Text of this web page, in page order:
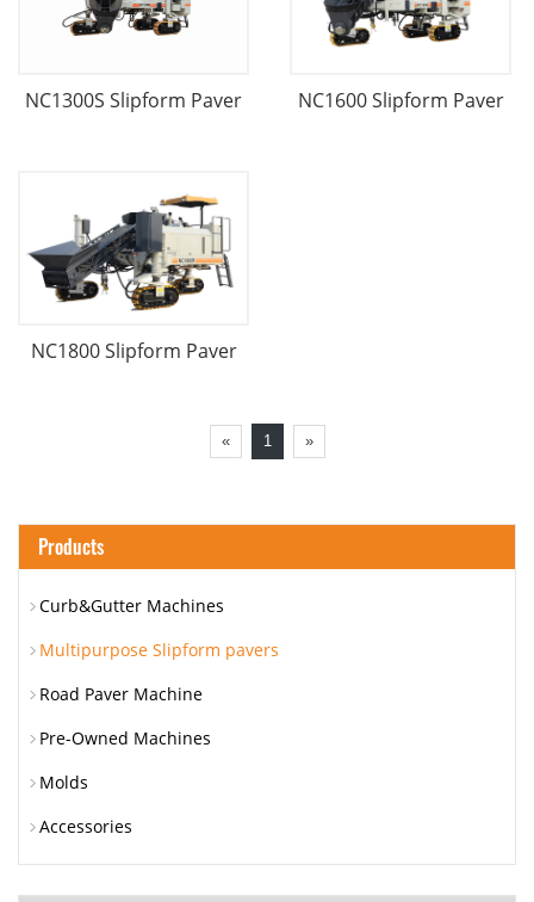
NC1300S Slipform Paver NC1600 Slipform Paver
NC1800 Slipform Paver
« 1 »
Products
Curb&Gutter Machines
Multipurpose Slipform pavers
Road Paver Machine
Pre-Owned Machines
Molds
Accessories